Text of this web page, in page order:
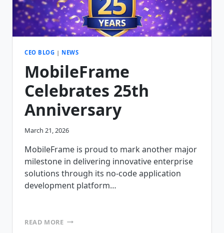
CEO BLOG | NEWS
MobileFrame
Celebrates 25th
Anniversary
March 21, 2026
MobileFrame is proud to mark another major
milestone in delivering innovative enterprise
solutions through its no-code application
development platform…
READ MOREMOBILEFRAME